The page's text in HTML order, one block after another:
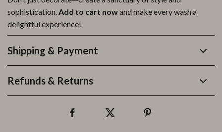
sophistication.Add to cart nowand make every wash a
delightful experience!
Shipping & Payment
Refunds & Returns